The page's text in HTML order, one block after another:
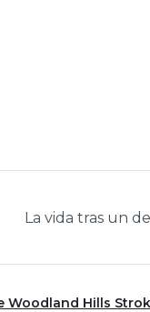
La vida tras un
Woodland Hills